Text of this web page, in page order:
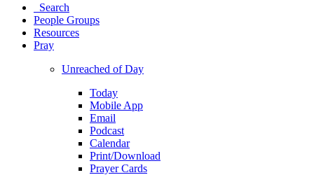
Search
People Groups
Resources
Pray
Unreached of Day
Today
Mobile App
Email
Podcast
Calendar
Print/Download
Prayer Cards